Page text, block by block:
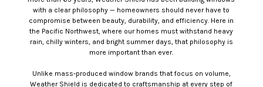
with a clear philosophy — homeowners should never have to
compromise between beauty, durability, and efficiency. Here in
the Pacific Northwest, where our homes must withstand heavy
rain, chilly winters, and bright summer days, that philosophy is
more important than ever.
Unlike mass-produced window brands that focus on volume,
Weather Shield is dedicated to craftsmanship at every step of